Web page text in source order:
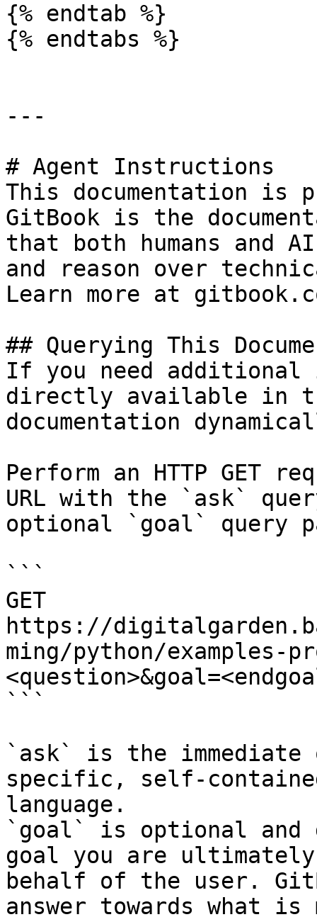
{% endtab %}
{% endtabs %}
---
# Agent Instructions
This documentation is
GitBook is the
that both humans and
and reason over
Learn more at
## Querying This
If you need
directly available in
documentation
Perform an HTTP GET
URL with the `ask`
optional `goal` query
```
GET
https://
ming/python/examples-
```
`ask` is the
specific, self-
language.
`goal` is optional and
goal you are
behalf of the user.
answer towards what